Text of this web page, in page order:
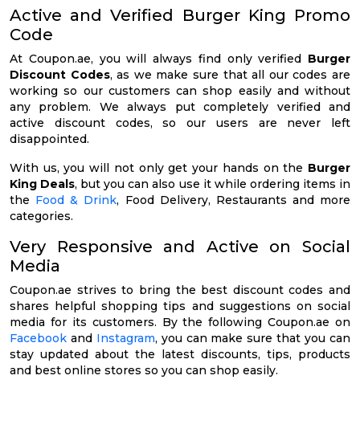
Active and Verified Burger King Promo
Code
At Coupon.ae, you will always find only verified Burger
Discount Codes, as we make sure that all our codes are
working so our customers can shop easily and without
any problem. We always put completely verified and
active discount codes, so our users are never left
disappointed.
With us, you will not only get your hands on the Burger
King Deals, but you can also use it while ordering items in
the Food & Drink, Food Delivery, Restaurants and more
categories.
Very Responsive and Active on Social
Media
Coupon.ae strives to bring the best discount codes and
shares helpful shopping tips and suggestions on social
media for its customers. By the following Coupon.ae on
Facebook and Instagram, you can make sure that you can
stay updated about the latest discounts, tips, products
and best online stores so you can shop easily.